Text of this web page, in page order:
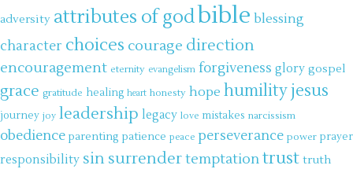
adversity attributes of godbible blessing
character choices courage direction
encouragement eternity evangelism forgiveness glory gospel
grace gratitude healing heart honesty hope humilityjesus
journey joy leadership legacy love mistakes narcissism
obedience parenting patience peace perseverance power prayer
responsibility sin surrendertemptationtrust truth